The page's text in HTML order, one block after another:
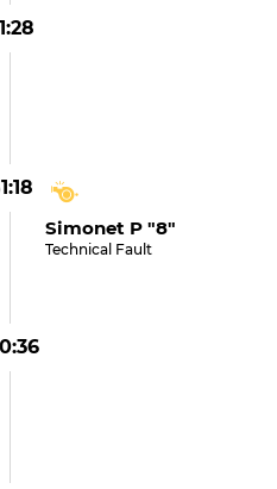
Simonet P "8"
Technical Fault